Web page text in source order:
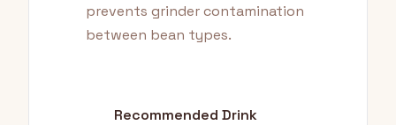
prevents grinder contamination
between bean types.
Recommended Drink